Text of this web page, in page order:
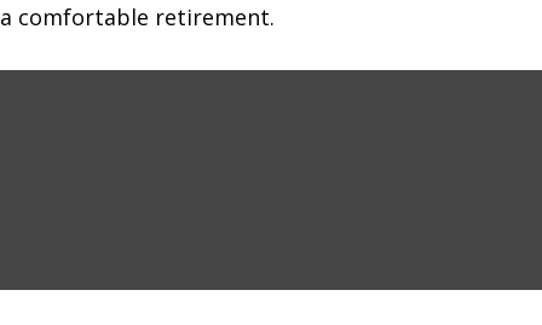
a comfortable retirement.